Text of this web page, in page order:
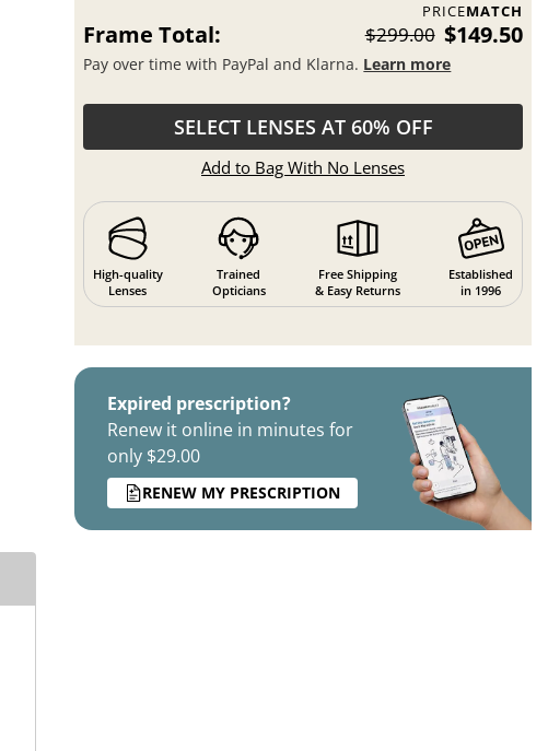
PRICEMATCH
Frame Total: $299.00 $149.50
Pay over time with PayPal and Klarna. Learn more
SELECT LENSES AT 60% OFF
Add to Bag With No Lenses
High-quality
Lenses
Trained
Opticians
Free Shipping
& Easy Returns
Established
in 1996
Expired prescription?
Renew it online in minutes for
only $29.00
RENEW MY PRESCRIPTION